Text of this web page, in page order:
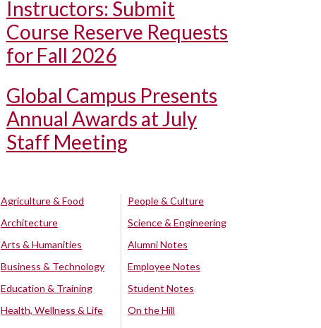
Instructors: Submit
Course Reserve Requests
for Fall 2026
Global Campus Presents
Annual Awards at July
Staff Meeting
Agriculture & Food
Architecture
Arts & Humanities
Business & Technology
Education & Training
Health, Wellness & Life
People & Culture
Science & Engineering
Alumni Notes
Employee Notes
Student Notes
On the Hill